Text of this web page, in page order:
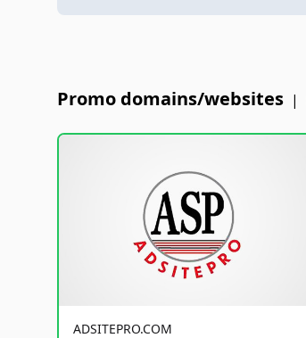
Promo domains/websites |
ADSITEPRO.COM